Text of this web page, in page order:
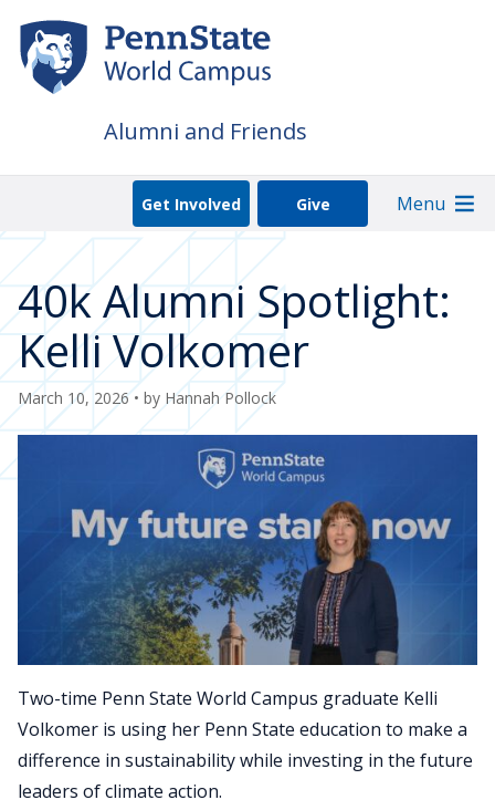
main
content
Alumni and Friends
Get Involved Give Menu
40k Alumni Spotlight:
Kelli Volkomer
March 10, 2026 • by Hannah Pollock
Two-time Penn State World Campus graduate Kelli
Volkomer is using her Penn State education to make a
difference in sustainability while investing in the future
leaders of climate action.